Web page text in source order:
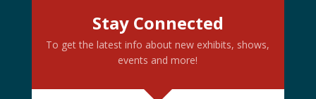
Stay Connected
To get the latest info about new exhibits, shows,
events and more!